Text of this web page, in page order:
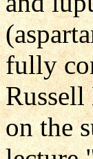
fully
on the